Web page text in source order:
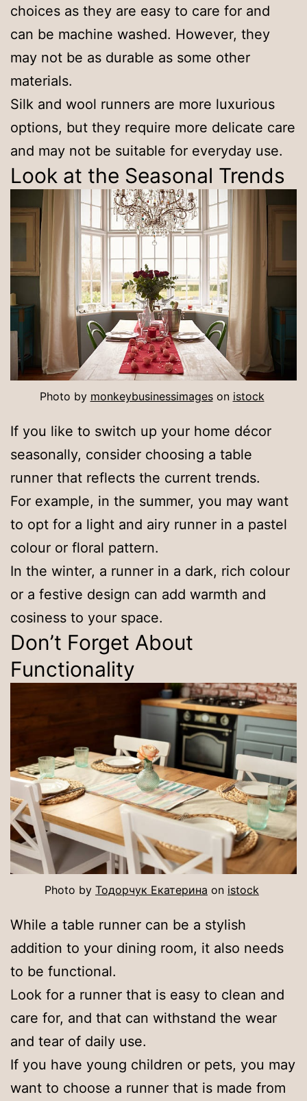
choices as they are easy to care for and
can be machine washed. However, they
may not be as durable as some other
materials.
Silk and wool runners are more luxurious
options, but they require more delicate care
and may not be suitable for everyday use.
Look at the Seasonal Trends
Photo by monkeybusinessimageson istock
If you like to switch up your home décor
seasonally, consider choosing a table
runner that reflects the current trends.
For example, in the summer, you may want
to opt for a light and airy runner in a pastel
colour or floral pattern.
In the winter, a runner in a dark, rich colour
or a festive design can add warmth and
cosiness to your space.
Don’t Forget About
Functionality
Photo by Тодорчук Екатерина on istock
While a table runner can be a stylish
addition to your dining room, it also needs
to be functional.
Look for a runner that is easy to clean and
care for, and that can withstand the wear
and tear of daily use.
If you have young children or pets, you may
want to choose a runner that is made from